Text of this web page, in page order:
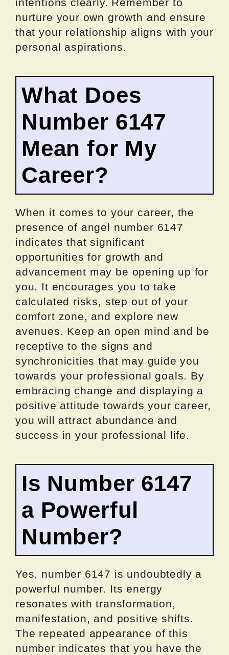
intentions clearly. Remember to
nurture your own growth and ensure
that your relationship aligns with your
personal aspirations.
What Does
Number 6147
Mean for My
Career?
When it comes to your career, the
presence of angel number 6147
indicates that significant
opportunities for growth and
advancement may be opening up for
you. It encourages you to take
calculated risks, step out of your
comfort zone, and explore new
avenues. Keep an open mind and be
receptive to the signs and
synchronicities that may guide you
towards your professional goals. By
embracing change and displaying a
positive attitude towards your career,
you will attract abundance and
success in your professional life.
Is Number 6147
a Powerful
Number?
Yes, number 6147 is undoubtedly a
powerful number. Its energy
resonates with transformation,
manifestation, and positive shifts.
The repeated appearance of this
number indicates that you have the